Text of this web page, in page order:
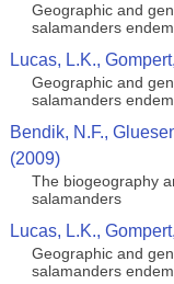
Geographic and
salamanders
Lucas, L.K.,
Geographic and
salamanders
Bendik, N.F.,
(2009)
The biogeography
salamanders
Lucas, L.K.,
Geographic and
salamanders